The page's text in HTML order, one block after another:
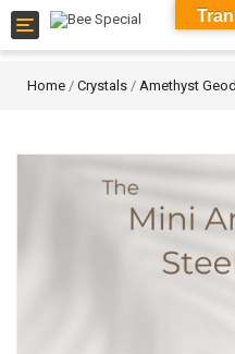
Toggle
navigation
Home / Crystals / Amethyst